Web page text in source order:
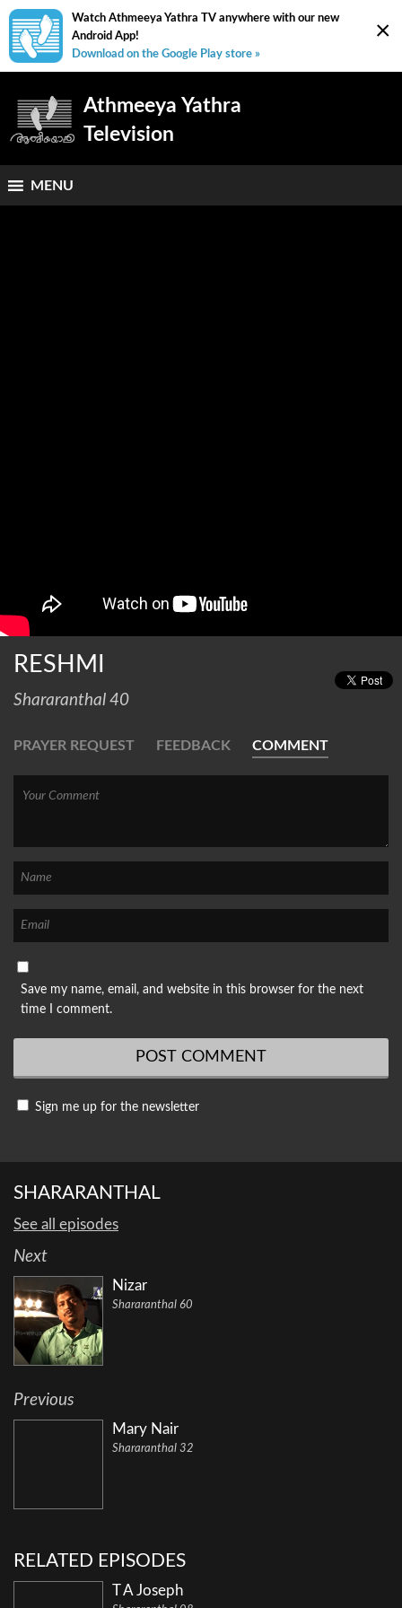
×
Watch Athmeeya Yathra TV anywhere with our new
Android App!
Download on the Google Play store »
Athmeeya Yathra
Television
MENU
RESHMI
Shararanthal 40
PRAYER REQUEST FEEDBACK COMMENT
Save my name, email, and website in this browser for the next
time I comment.
Sign me up for the newsletter
SHARARANTHAL
See all episodes
Next
Nizar
Shararanthal 60
Previous
Mary Nair
Shararanthal 32
RELATED EPISODES
T A Joseph